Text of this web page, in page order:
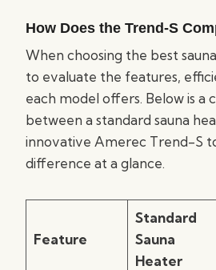
How Does the Trend-S
When choosing the best
to evaluate the features,
each model offers. Below is a
between a standard sauna
innovative Amerec Trend-S
difference at a glance.
Feature
Standard
Sauna
Heater